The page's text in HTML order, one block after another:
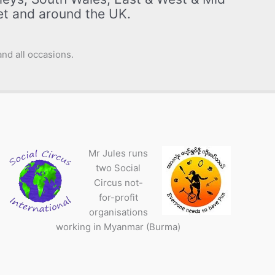
and around the UK.
all occasions.
Mr Jules runs
two Social
Circus not-
for-profit
organisations
working in Myanmar (Burma)